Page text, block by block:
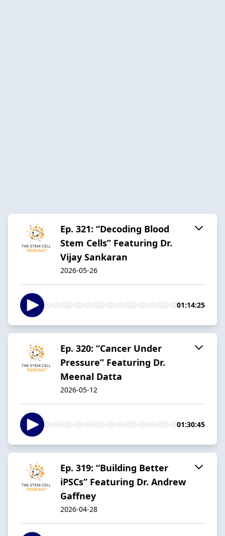
Ep. 321: “Decoding Blood
Stem Cells” Featuring Dr.
Vijay Sankaran
2026-05-26
01:14:25
Ep. 320: “Cancer Under
Pressure” Featuring Dr.
Meenal Datta
2026-05-12
01:30:45
Ep. 319: “Building Better
iPSCs” Featuring Dr. Andrew
Gaffney
2026-04-28